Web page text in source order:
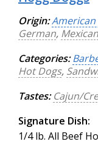
Origin:American
German, Mexican
Categories:
Hot Dogs,
Tastes: Cajun/
Signature Dish:
1/4 lb. All Beef